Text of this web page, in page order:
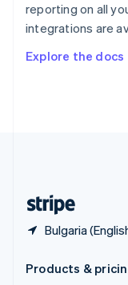
reporting on all
integrations are
Explore the docs
Bulgaria
Sweden
SvenskaEnglish
DeutschFrançais
Products &